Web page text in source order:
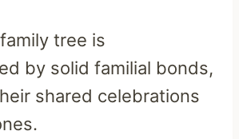
tree is
by solid familial bonds,
shared celebrations